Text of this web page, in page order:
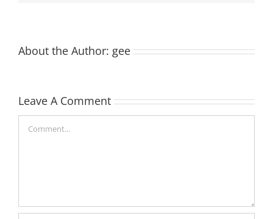
About the Author: gee
Leave A Comment